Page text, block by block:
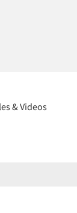
& Videos